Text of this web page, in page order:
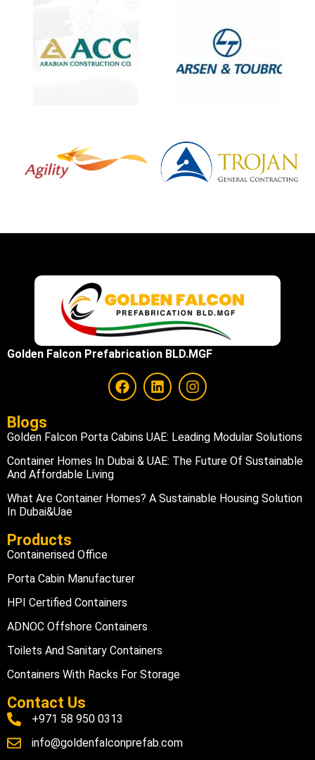
Golden Falcon Prefabrication BLD.MGF
Blogs
Golden Falcon Porta Cabins UAE: Leading Modular Solutions
Container Homes In Dubai & UAE: The Future Of Sustainable
And Affordable Living
What Are Container Homes? A Sustainable Housing Solution
In Dubai&uae
Products
Containerised Office
Porta Cabin Manufacturer
HPI Certified Containers
ADNOC Offshore Containers
Toilets And Sanitary Containers
Containers With Racks For Storage
Contact Us
+971 58 950 0313
info@goldenfalconprefab.com